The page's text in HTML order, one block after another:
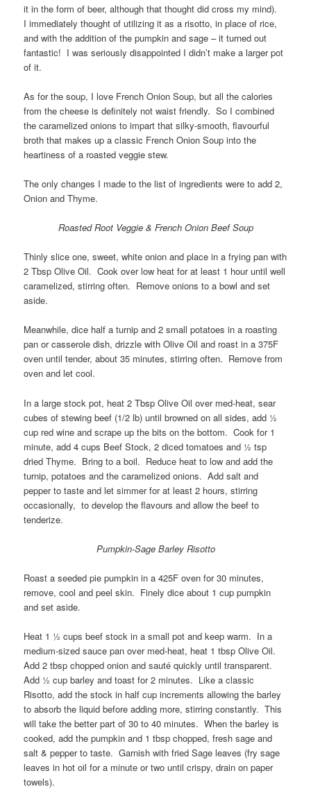
it in the form of beer, although that thought did cross my mind).
I immediately thought of utilizing it as a risotto, in place of rice,
and with the addition of the pumpkin and sage – it turned out
fantastic! I was seriously disappointed I didn’t make a larger pot
of it.
As for the soup, I love French Onion Soup, but all the calories
from the cheese is definitely not waist friendly. So I combined
the caramelized onions to impart that silky-smooth, flavourful
broth that makes up a classic French Onion Soup into the
heartiness of a roasted veggie stew.
The only changes I made to the list of ingredients were to add 2,
Onion and Thyme.
Roasted Root Veggie & French Onion Beef Soup
Thinly slice one, sweet, white onion and place in a frying pan with
2 Tbsp Olive Oil. Cook over low heat for at least 1 hour until well
caramelized, stirring often. Remove onions to a bowl and set
aside.
Meanwhile, dice half a turnip and 2 small potatoes in a roasting
pan or casserole dish, drizzle with Olive Oil and roast in a 375F
oven until tender, about 35 minutes, stirring often. Remove from
oven and let cool.
In a large stock pot, heat 2 Tbsp Olive Oil over med-heat, sear
cubes of stewing beef (1/2 lb) until browned on all sides, add ½
cup red wine and scrape up the bits on the bottom. Cook for 1
minute, add 4 cups Beef Stock, 2 diced tomatoes and ½ tsp
dried Thyme. Bring to a boil. Reduce heat to low and add the
turnip, potatoes and the caramelized onions. Add salt and
pepper to taste and let simmer for at least 2 hours, stirring
occasionally, to develop the flavours and allow the beef to
tenderize.
Pumpkin-Sage Barley Risotto
Roast a seeded pie pumpkin in a 425F oven for 30 minutes,
remove, cool and peel skin. Finely dice about 1 cup pumpkin
and set aside.
Heat 1 ½ cups beef stock in a small pot and keep warm. In a
medium-sized sauce pan over med-heat, heat 1 tbsp Olive Oil.
Add 2 tbsp chopped onion and sauté quickly until transparent.
Add ½ cup barley and toast for 2 minutes. Like a classic
Risotto, add the stock in half cup increments allowing the barley
to absorb the liquid before adding more, stirring constantly. This
will take the better part of 30 to 40 minutes. When the barley is
cooked, add the pumpkin and 1 tbsp chopped, fresh sage and
salt & pepper to taste. Garnish with fried Sage leaves (fry sage
leaves in hot oil for a minute or two until crispy, drain on paper
towels).